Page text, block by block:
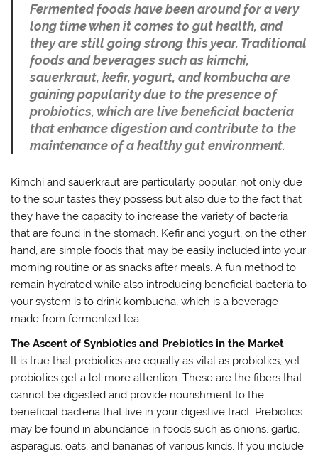
Fermented foods have been around for a very
long time when it comes to gut health, and
they are still going strong this year. Traditional
foods and beverages such as kimchi,
sauerkraut, kefir, yogurt, and kombucha are
gaining popularity due to the presence of
probiotics, which are live beneficial bacteria
that enhance digestion and contribute to the
maintenance of a healthy gut environment.
Kimchi and sauerkraut are particularly popular, not only due
to the sour tastes they possess but also due to the fact that
they have the capacity to increase the variety of bacteria
that are found in the stomach. Kefir and yogurt, on the other
hand, are simple foods that may be easily included into your
morning routine or as snacks after meals. A fun method to
remain hydrated while also introducing beneficial bacteria to
your system is to drink kombucha, which is a beverage
made from fermented tea.
The Ascent of Synbiotics and Prebiotics in the Market
It is true that prebiotics are equally as vital as probiotics, yet
probiotics get a lot more attention. These are the fibers that
cannot be digested and provide nourishment to the
beneficial bacteria that live in your digestive tract. Prebiotics
may be found in abundance in foods such as onions, garlic,
asparagus, oats, and bananas of various kinds. If you include